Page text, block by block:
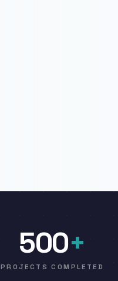
500+
PROJECTS COMPLETED